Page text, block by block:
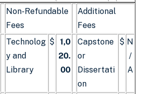
Non-Refundable
Fees
Additional
Fees
Technolog
y and
Library
$
1,0
20.
00
Capstone
or
Dissertati
on
$ N
/
A